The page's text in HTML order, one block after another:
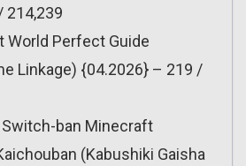
214,239
World Perfect Guide
Linkage) {04.2026} – 219 /
ban Minecraft
(Kabushiki Gaisha